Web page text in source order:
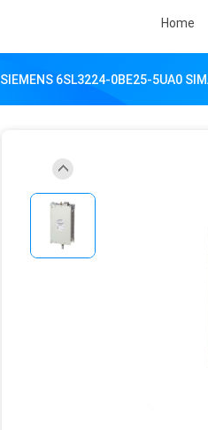
Home
SIEMENS 6SL3224-0BE25-5UA0